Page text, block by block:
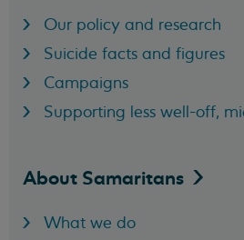
Our policy and research
Suicide facts and figures
Campaigns
Supporting less well-off,
About Samaritans
What we do